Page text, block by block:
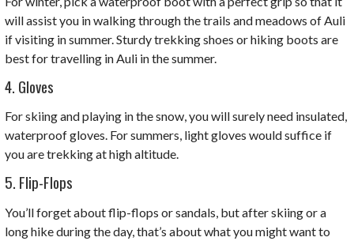
will assist you in walking through the trails and meadows of Auli
if visiting in summer. Sturdy trekking shoes or hiking boots are
best for travelling in Auli in the summer.
4. Gloves
For skiing and playing in the snow, you will surely need insulated,
waterproof gloves. For summers, light gloves would suffice if
you are trekking at high altitude.
5. Flip-Flops
You’ll forget about flip-flops or sandals, but after skiing or a
long hike during the day, that’s about what you might want to